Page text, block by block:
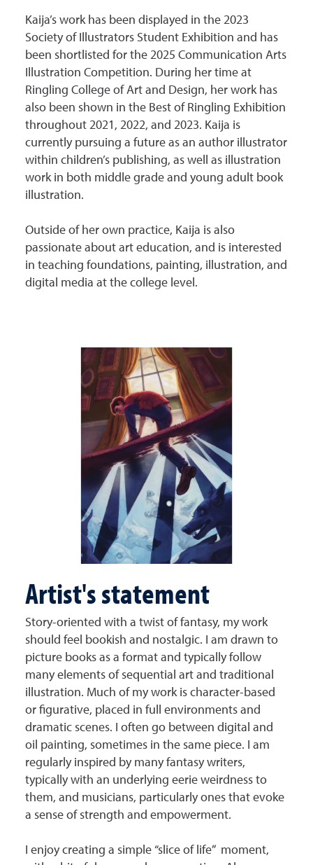
Kaija’s work has been displayed in the 2023
Society of Illustrators Student Exhibition and has
been shortlisted for the 2025 Communication Arts
Illustration Competition. During her time at
Ringling College of Art and Design, her work has
also been shown in the Best of Ringling Exhibition
throughout 2021, 2022, and 2023. Kaija is
currently pursuing a future as an author illustrator
within children’s publishing, as well as illustration
work in both middle grade and young adult book
illustration.
Outside of her own practice, Kaija is also
passionate about art education, and is interested
in teaching foundations, painting, illustration, and
digital media at the college level.
Artist's statement
Story-oriented with a twist of fantasy, my work
should feel bookish and nostalgic. I am drawn to
picture books as a format and typically follow
many elements of sequential art and traditional
illustration. Much of my work is character-based
or figurative, placed in full environments and
dramatic scenes. I often go between digital and
oil painting, sometimes in the same piece. I am
regularly inspired by many fantasy writers,
typically with an underlying eerie weirdness to
them, and musicians, particularly ones that evoke
a sense of strength and empowerment.
I enjoy creating a simple “slice of life” moment,